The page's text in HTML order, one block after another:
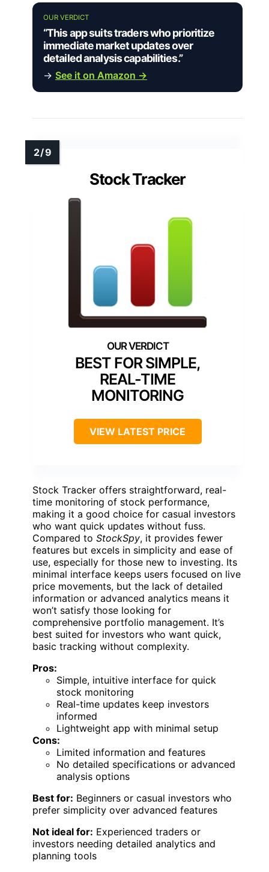
OUR VERDICT
“This app suits traders who prioritize
immediate market updates over
detailed analysis capabilities.”
→ See it on Amazon →
Stock Tracker
BEST FOR SIMPLE,
REAL-TIME
MONITORING
VIEW LATEST PRICE
Stock Tracker offers straightforward, real-
time monitoring of stock performance,
making it a good choice for casual investors
who want quick updates without fuss.
Compared to StockSpy, it provides fewer
features but excels in simplicity and ease of
use, especially for those new to investing. Its
minimal interface keeps users focused on live
price movements, but the lack of detailed
information or advanced analytics means it
won’t satisfy those looking for
comprehensive portfolio management. It’s
best suited for investors who want quick,
basic tracking without complexity.
Pros:
Simple, intuitive interface for quick
stock monitoring
Real-time updates keep investors
informed
Lightweight app with minimal setup
Cons:
Limited information and features
No detailed specifications or advanced
analysis options
Best for: Beginners or casual investors who
prefer simplicity over advanced features
Not ideal for: Experienced traders or
investors needing detailed analytics and
planning tools